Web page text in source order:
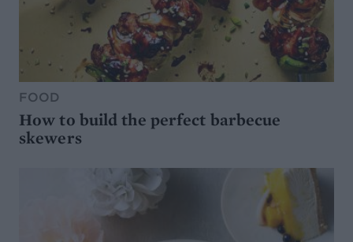
FOOD
How to build the perfect barbecue
skewers